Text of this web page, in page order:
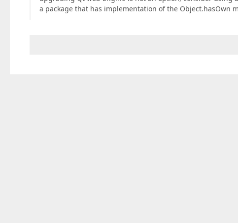
a package that has implementation of the Object.hasOwn